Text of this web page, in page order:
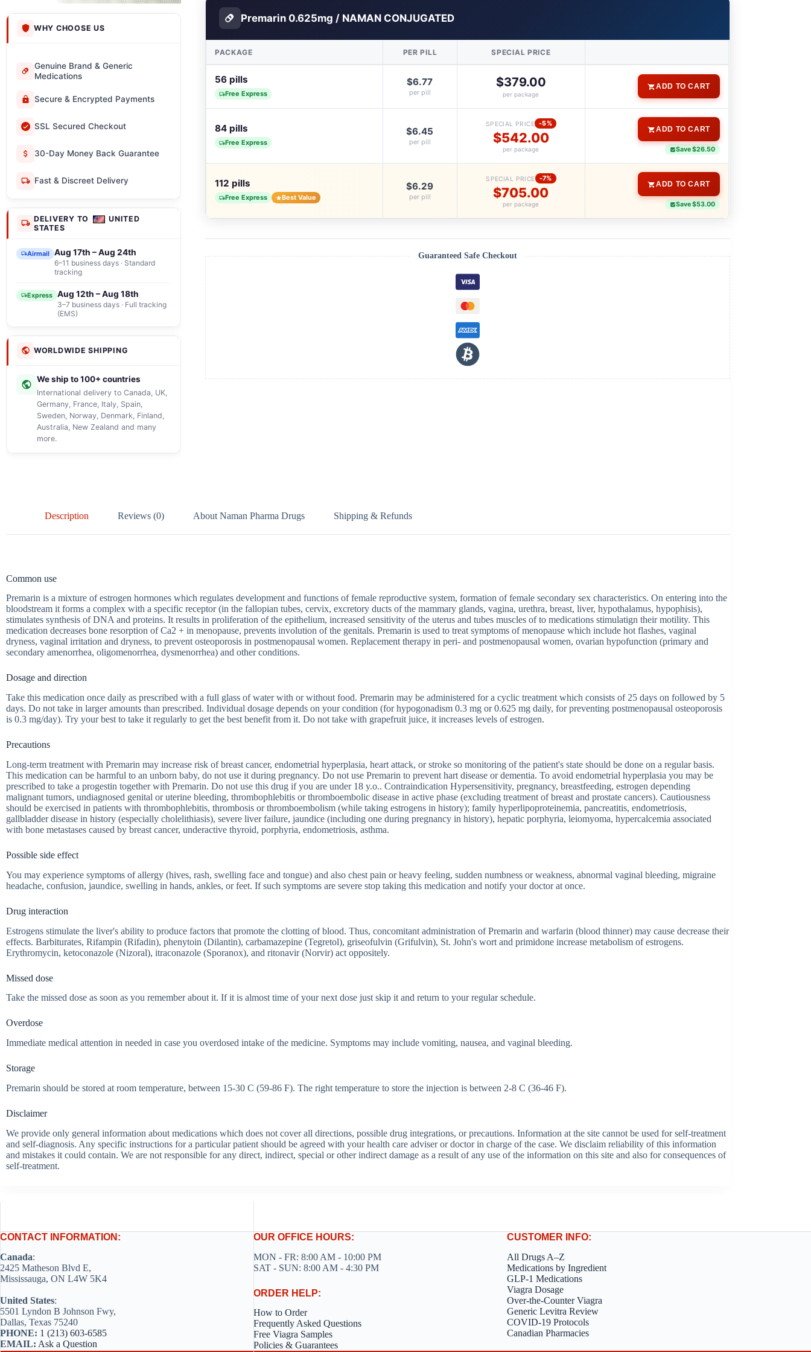
WHY CHOOSE US
Genuine Brand & Generic
Medications
Secure & Encrypted Payments
SSL Secured Checkout
30-Day Money Back Guarantee
Fast & Discreet Delivery
DELIVERY TO
UNITED
STATES
Airmail Aug 17th – Aug 24th
6–11 business days · Standard
tracking
Express Aug 12th – Aug 18th
3–7 business days · Full tracking
(EMS)
WORLDWIDE SHIPPING
We ship to 100+ countries
International delivery to Canada, UK,
Germany, France, Italy, Spain,
Sweden, Norway, Denmark, Finland,
Australia, New Zealand and many
more.
Premarin 0.625mg / NAMAN CONJUGATED
PACKAGE PER PILL SPECIAL PRICE
56 pills
Free Express
$6.77
per pill
$379.00
per package
ADD TO CART
84 pills
Free Express
$6.45
per pill
SPECIAL PRICE -5%
$542.00
per package
ADD TO CART
Save $26.50
112 pills
Free Express Best Value
$6.29
per pill
SPECIAL PRICE -7%
$705.00
per package
ADD TO CART
Save $53.00
Guaranteed Safe Checkout
Description Reviews (0) About Naman Pharma Drugs Shipping & Refunds
Common use
Premarin is a mixture of estrogen hormones which regulates development and functions of female reproductive system, formation of female secondary sex characteristics. On entering into the
bloodstream it forms a complex with a specific receptor (in the fallopian tubes, cervix, excretory ducts of the mammary glands, vagina, urethra, breast, liver, hypothalamus, hypophisis),
stimulates synthesis of DNA and proteins. It results in proliferation of the epithelium, increased sensitivity of the uterus and tubes muscles of to medications stimulatign their motility. This
medication decreases bone resorption of Ca2 + in menopause, prevents involution of the genitals. Premarin is used to treat symptoms of menopause which include hot flashes, vaginal
dryness, vaginal irritation and dryness, to prevent osteoporosis in postmenopausal women. Replacement therapy in peri- and postmenopausal women, ovarian hypofunction (primary and
secondary amenorrhea, oligomenorrhea, dysmenorrhea) and other conditions.
Dosage and direction
Take this medication once daily as prescribed with a full glass of water with or without food. Premarin may be administered for a cyclic treatment which consists of 25 days on followed by 5
days. Do not take in larger amounts than prescribed. Individual dosage depends on your condition (for hypogonadism 0.3 mg or 0.625 mg daily, for preventing postmenopausal osteoporosis
is 0.3 mg/day). Try your best to take it regularly to get the best benefit from it. Do not take with grapefruit juice, it increases levels of estrogen.
Precautions
Long-term treatment with Premarin may increase risk of breast cancer, endometrial hyperplasia, heart attack, or stroke so monitoring of the patient's state should be done on a regular basis.
This medication can be harmful to an unborn baby, do not use it during pregnancy. Do not use Premarin to prevent hart disease or dementia. To avoid endometrial hyperplasia you may be
prescribed to take a progestin together with Premarin. Do not use this drug if you are under 18 y.o.. Contraindication Hypersensitivity, pregnancy, breastfeeding, estrogen depending
malignant tumors, undiagnosed genital or uterine bleeding, thrombophlebitis or thromboembolic disease in active phase (excluding treatment of breast and prostate cancers). Cautiousness
should be exercised in patients with thrombophlebitis, thrombosis or thromboembolism (while taking estrogens in history); family hyperlipoproteinemia, pancreatitis, endometriosis,
gallbladder disease in history (especially cholelithiasis), severe liver failure, jaundice (including one during pregnancy in history), hepatic porphyria, leiomyoma, hypercalcemia associated
with bone metastases caused by breast cancer, underactive thyroid, porphyria, endometriosis, asthma.
Possible side effect
You may experience symptoms of allergy (hives, rash, swelling face and tongue) and also chest pain or heavy feeling, sudden numbness or weakness, abnormal vaginal bleeding, migraine
headache, confusion, jaundice, swelling in hands, ankles, or feet. If such symptoms are severe stop taking this medication and notify your doctor at once.
Drug interaction
Estrogens stimulate the liver's ability to produce factors that promote the clotting of blood. Thus, concomitant administration of Premarin and warfarin (blood thinner) may cause decrease their
effects. Barbiturates, Rifampin (Rifadin), phenytoin (Dilantin), carbamazepine (Tegretol), griseofulvin (Grifulvin), St. John's wort and primidone increase metabolism of estrogens.
Erythromycin, ketoconazole (Nizoral), itraconazole (Sporanox), and ritonavir (Norvir) act oppositely.
Missed dose
Take the missed dose as soon as you remember about it. If it is almost time of your next dose just skip it and return to your regular schedule.
Overdose
Immediate medical attention in needed in case you overdosed intake of the medicine. Symptoms may include vomiting, nausea, and vaginal bleeding.
Storage
Premarin should be stored at room temperature, between 15-30 C (59-86 F). The right temperature to store the injection is between 2-8 C (36-46 F).
Disclaimer
We provide only general information about medications which does not cover all directions, possible drug integrations, or precautions. Information at the site cannot be used for self-treatment
and self-diagnosis. Any specific instructions for a particular patient should be agreed with your health care adviser or doctor in charge of the case. We disclaim reliability of this information
and mistakes it could contain. We are not responsible for any direct, indirect, special or other indirect damage as a result of any use of the information on this site and also for consequences of
self-treatment.
CONTACT INFORMATION:
Canada:
2425 Matheson Blvd E,
Mississauga, ON L4W 5K4
United States:
5501 Lyndon B Johnson Fwy,
Dallas, Texas 75240
PHONE: 1 (213) 603-6585
EMAIL: Ask a Question
OUR OFFICE HOURS:
MON - FR: 8:00 AM - 10:00 PM
SAT - SUN: 8:00 AM - 4:30 PM
ORDER HELP:
How to Order
Frequently Asked Questions
Free Viagra Samples
Policies & Guarantees
CUSTOMER INFO:
All Drugs A–Z
Medications by Ingredient
GLP-1 Medications
Viagra Dosage
Over-the-Counter Viagra
Generic Levitra Review
COVID-19 Protocols
Canadian Pharmacies